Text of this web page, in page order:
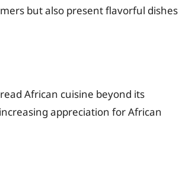
but also present flavorful dishes
African cuisine beyond its
appreciation for African